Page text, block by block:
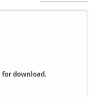
download.